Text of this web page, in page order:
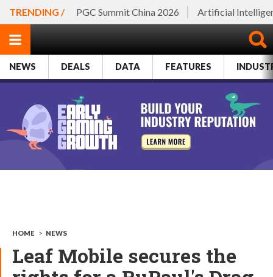
TRENDING / PGC Summit China 2026 Artificial
NEWS DEALS DATA FEATURES
HOME > NEWS
Leaf Mobile secures the